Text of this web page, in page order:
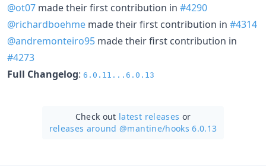
@ot07 made their first contribution in #4290
@richardboehme made their first contribution in #4314
@andremonteiro95 made their first contribution in
#4273
Full Changelog: 6.0.11...6.0.13
Check out latest releases or
releases around @mantine/hooks 6.0.13